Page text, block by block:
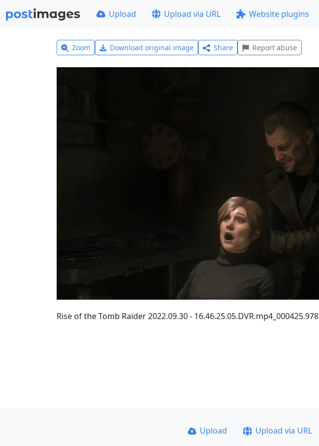
Upload Upload via URL Website plugins
Zoom Download original image Share Report abuse
Rise of the Tomb Raider 2022.09.30 - 16.46.25.05.DVR.mp4_000425.978
Upload Upload via URL